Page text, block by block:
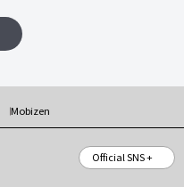
Mobizen
Official SNS +